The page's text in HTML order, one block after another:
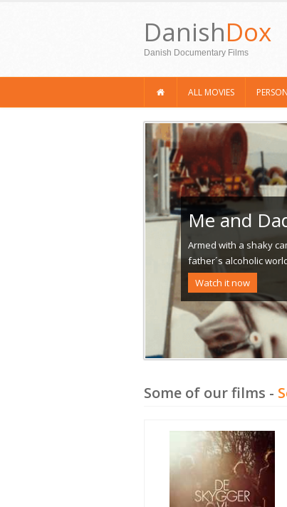
DanishDox
Danish Documentary Films
ALL MOVIES
Me and
Armed with a shaky
father´s alcoholic
Watch it now
Some of our films -